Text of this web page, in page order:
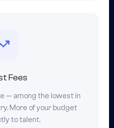
Fees
— among the lowest in
More of your budget
to talent.